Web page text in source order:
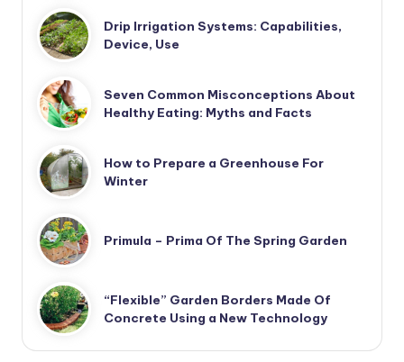
Drip Irrigation Systems: Capabilities,
Device, Use
Seven Common Misconceptions About
Healthy Eating: Myths and Facts
How to Prepare a Greenhouse For
Winter
Primula – Prima Of The Spring Garden
“Flexible” Garden Borders Made Of
Concrete Using a New Technology